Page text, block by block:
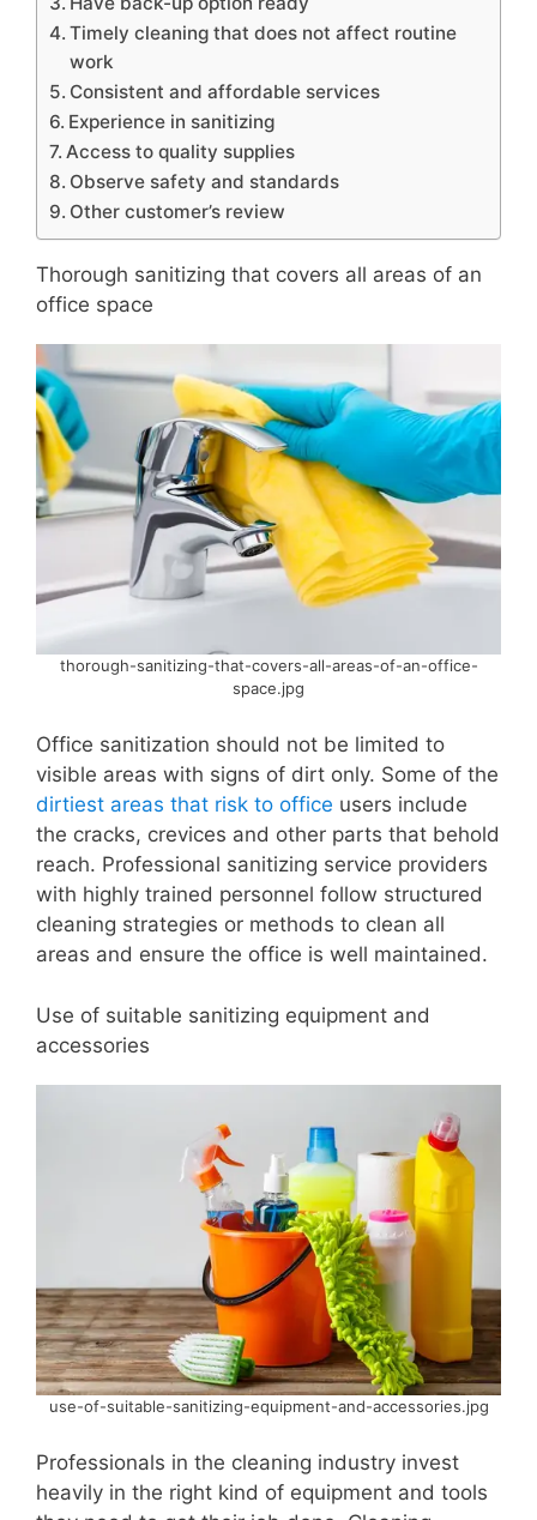
Timely cleaning that does not affect routine
work
Consistent and affordable services
Experience in sanitizing
Access to quality supplies
Observe safety and standards
Other customer’s review
Thorough sanitizing that covers all areas of an
office space
thorough-sanitizing-that-covers-all-areas-of-an-office-
space.jpg
Office sanitization should not be limited to
visible areas with signs of dirt only. Some of the
dirtiest areas that risk to office users include
the cracks, crevices and other parts that behold
reach. Professional sanitizing service providers
with highly trained personnel follow structured
cleaning strategies or methods to clean all
areas and ensure the office is well maintained.
Use of suitable sanitizing equipment and
accessories
use-of-suitable-sanitizing-equipment-and-accessories.jpg
Professionals in the cleaning industry invest
heavily in the right kind of equipment and tools